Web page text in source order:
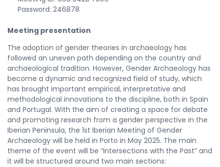
Password: 246878
Meeting presentation
The adoption of gender theories in archaeology has
followed an uneven path depending on the country and
archaeological tradition. However, Gender Archaeology has
become a dynamic and recognized field of study, which
has brought important empirical, interpretative and
methodological innovations to the discipline, both in Spain
and Portugal. With the aim of creating a space for debate
and promoting research from a gender perspective in the
Iberian Peninsula, the 1st Iberian Meeting of Gender
Archaeology will be held in Porto in May 2025. The main
theme of the event will be “Intersections with the Past” and
it will be structured around two main sections: